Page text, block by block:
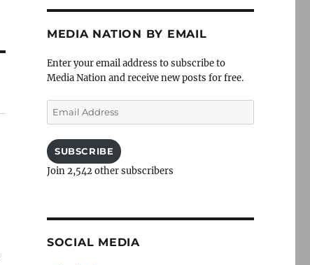
MEDIA NATION BY EMAIL
Enter your email address to subscribe to
Media Nation and receive new posts for free.
Email
Address
SUBSCRIBE
Join 2,542 other subscribers
SOCIAL MEDIA